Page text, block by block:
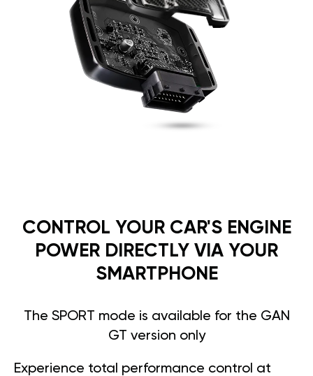
CONTROL YOUR CAR'S ENGINE
POWER DIRECTLY VIA YOUR
SMARTPHONE
The SPORT mode is available for the GAN
GT version only
Experience total performance control at